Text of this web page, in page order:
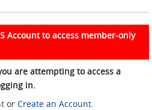
Account to access member-only
are attempting to access a
in.
or Create an Account